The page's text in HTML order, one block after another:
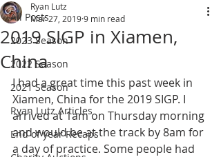
All Posts
2023 Season
2022 Season
2021 Season
Ryan Lutz Articles
End of year Recaps
2019 SIGP in Xiamen,
China
Ryan Lutz
Mar 27, 20199 min read
I had a great time this past week in
Xiamen, China for the 2019 SIGP. I
arrived at 1am on Thursday morning
and would be at the track by 8am for
a day of practice. Some people had